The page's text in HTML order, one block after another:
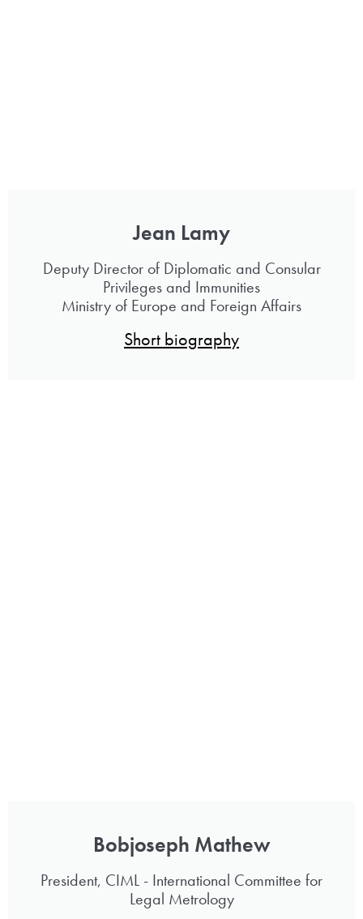
Jean Lamy
Deputy Director of Diplomatic and Consular
Privileges and Immunities
Ministry of Europe and Foreign Affairs
Short biography
Bobjoseph Mathew
President, CIML - International Committee for
Legal Metrology